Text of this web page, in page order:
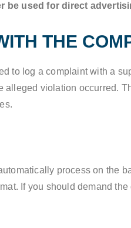
used for direct
THE
to log a complaint with a
violation occurred.
process on the
If you should demand